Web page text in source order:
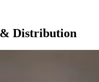
Distribution